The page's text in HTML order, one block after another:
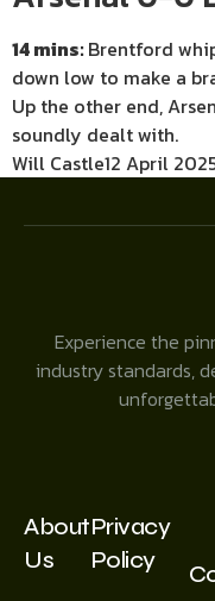
14 mins:Brentford
down low to make a
Up the other end,
soundly dealt with.
Will Castle12 April
Experience the
industry standards,
About
Us
Privacy
Policy